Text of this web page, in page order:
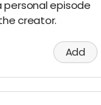
personal episode
creator.
Add